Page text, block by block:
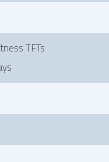
TFTs